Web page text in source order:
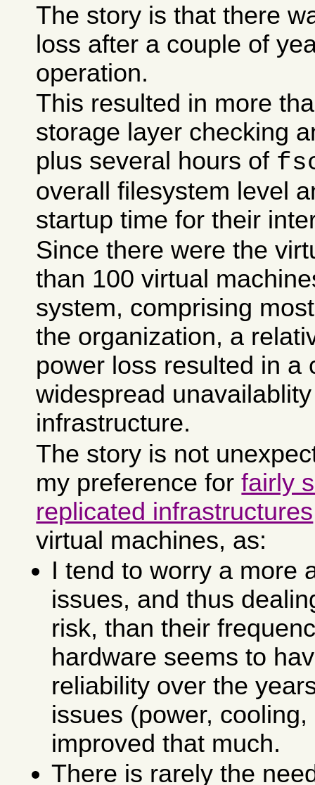
The story is that there
loss after a couple of
operation.
This resulted in more
storage layer checking
plus several hours of
overall filesystem level
startup time for their
Since there were the
than 100 virtual
system, comprising
the organization, a
power loss resulted in a
widespread
infrastructure.
The story is not
my preference forfairly
replicated infrastructures
virtual machines, as:
I tend to worry a more
issues, and thus
risk, than their
hardware seems to
reliability over the
issues (power,
improved that much.
There is rarely the